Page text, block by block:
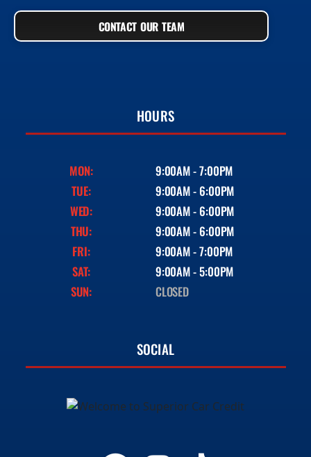
CONTACT OUR TEAM
HOURS
MON:
9:00AM - 7:00PM
TUE:
9:00AM - 6:00PM
WED:
9:00AM - 6:00PM
THU:
9:00AM - 6:00PM
FRI:
9:00AM - 7:00PM
SAT:
9:00AM - 5:00PM
SUN:
CLOSED
SOCIAL